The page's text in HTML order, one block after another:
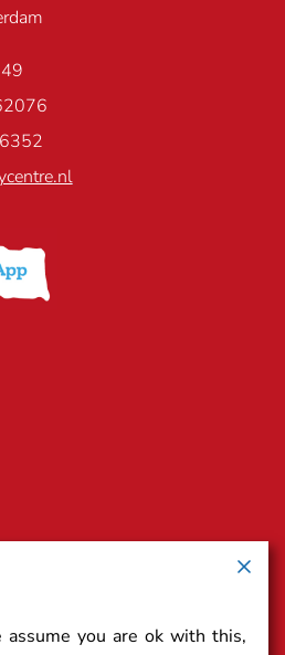
you are ok with this,